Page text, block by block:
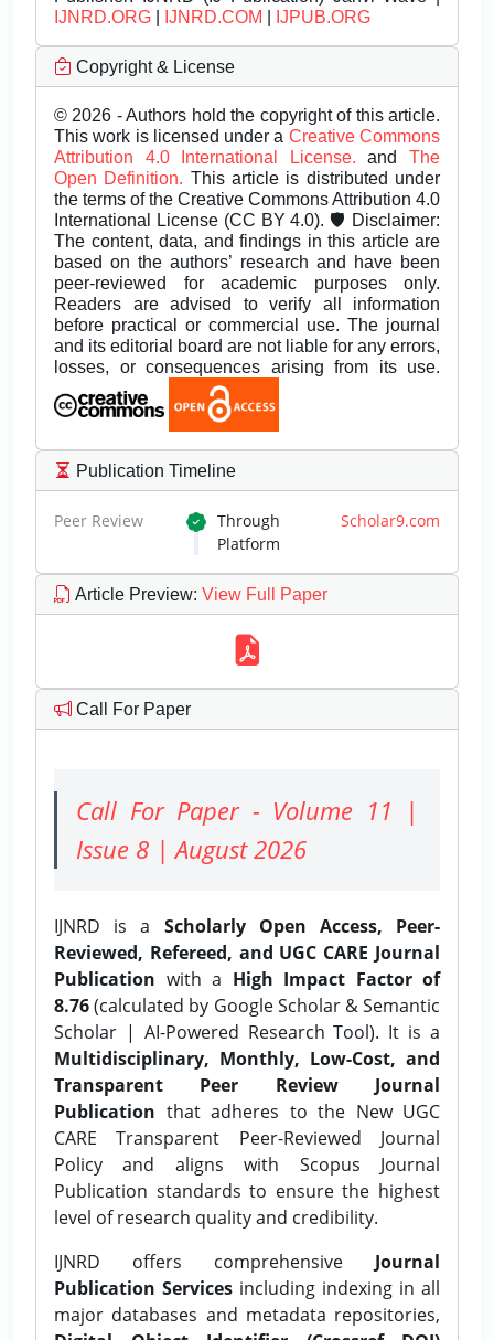
IJNRD.ORG
IJNRD.COM IJPUB.ORG
Copyright & License
© 2026 - Authors hold the copyright of this article.
This work is licensed under a Creative Commons
Attribution 4.0 International License.andThe
Open Definition. This article is distributed under
the terms of the Creative Commons Attribution 4.0
International License (CC BY 4.0). 🛡️ Disclaimer:
The content, data, and findings in this article are
based on the authors’ research and have been
peer-reviewed for academic purposes only.
Readers are advised to verify all information
before practical or commercial use. The journal
and its editorial board are not liable for any errors,
losses, or consequences arising from its use.
Publication Timeline
Peer Review Through Scholar9.com
Platform
Article Preview: View Full Paper
Call For Paper
Call For Paper - Volume 11 |
Issue 8 | August 2026
IJNRD is a Scholarly Open Access, Peer-
Reviewed, Refereed, and UGC CARE Journal
Publication with a High Impact Factor of
8.76(calculated by Google Scholar & Semantic
Scholar | AI-Powered Research Tool). It is a
Multidisciplinary, Monthly, Low-Cost, and
Transparent Peer Review Journal
Publication that adheres to the New UGC
CARE Transparent Peer-Reviewed Journal
Policy and aligns with Scopus Journal
Publication standards to ensure the highest
level of research quality and credibility.
IJNRD offers comprehensive Journal
Publication Services including indexing in all
major databases and metadata repositories,